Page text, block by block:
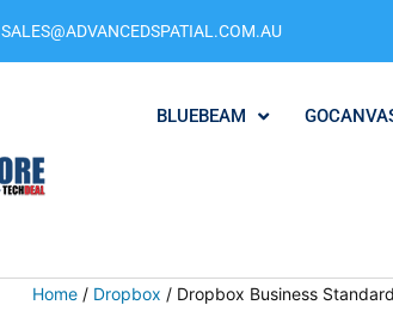
SALES@ADVANCEDSPATIAL.COM.AU
BLUEBEAM
Home / Dropbox / Dropbox Business